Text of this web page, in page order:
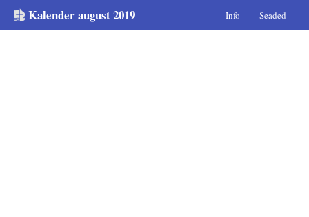
Kalender august 2019 Info Seaded